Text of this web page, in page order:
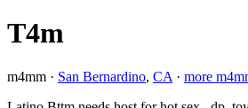
T4m
m4mm · San Bernardino, CA · more